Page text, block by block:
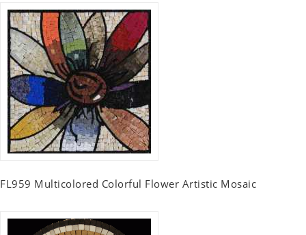
FL959 Multicolored Colorful Flower Artistic Mosaic